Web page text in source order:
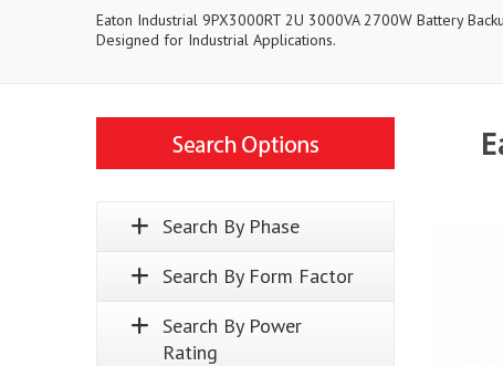
Eaton Industrial 9PX3000RT 2U 3000VA 2700W Battery
Designed for Industrial Applications.
Search By Phase
Search By Form Factor
Search By Power
Rating